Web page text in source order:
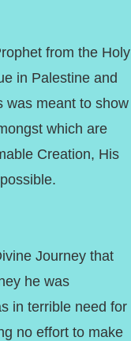
from the Holy
in Palestine and
was meant to show
which are
Creation, His
Journey that
he was
in terrible need for
no effort to make